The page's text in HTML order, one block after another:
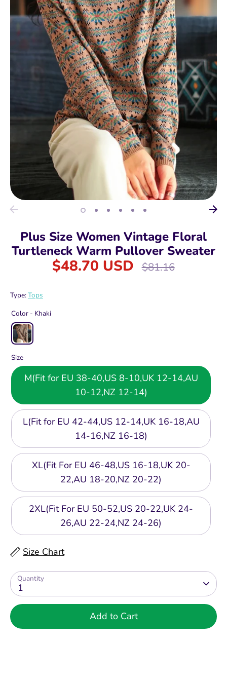
Plus Size Women Vintage Floral
Turtleneck Warm Pullover Sweater
$48.70 USD
Regular
$81.16
Type:Tops
Color - Khaki
Size
M(Fit for EU 38-40,US 8-10,UK 12-14,AU
10-12,NZ 12-14)
L(Fit for EU 42-44,US 12-14,UK 16-18,AU
14-16,NZ 16-18)
XL(Fit For EU 46-48,US 16-18,UK 20-
22,AU 18-20,NZ 20-22)
2XL(Fit For EU 50-52,US 20-22,UK 24-
26,AU 22-24,NZ 24-26)
Size Chart
Quantity
1
Add to Cart